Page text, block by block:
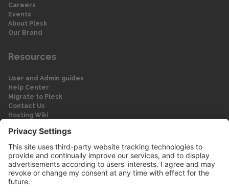
Careers
Events
About Plesk
Our Brand
Resources
User and Admin guides
Help Center
Migrate to Plesk
Contact Us
Hosting Wiki
Legal
Legal
Privacy Policy